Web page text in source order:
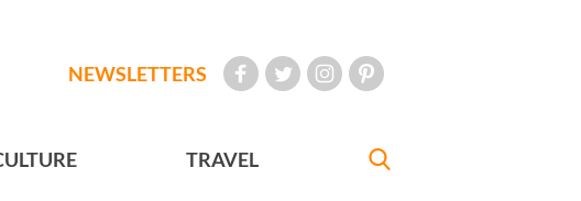
NEWSLETTERS
TRAVEL